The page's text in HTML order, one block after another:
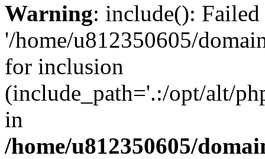
Warning: include():
'/home/u812350605/
for inclusion
(include_path='.:/opt/alt/
in
/home/u812350605/